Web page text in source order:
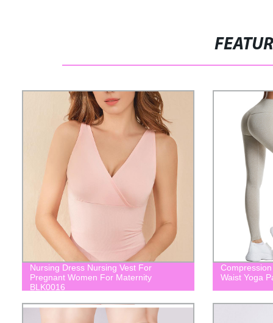
Nursing Dress Nursing Vest For
Pregnant Women For Maternity
BLK0016
Waist Yoga